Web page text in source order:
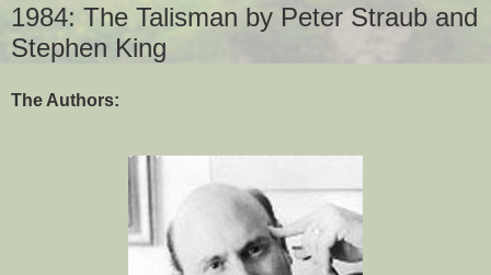
1984: The Talisman by Peter Straub and
Stephen King
The Authors: